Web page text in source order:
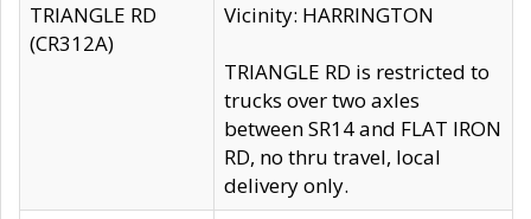
TRIANGLE RD
(CR312A)
Vicinity: HARRINGTON
TRIANGLE RD is restricted to
trucks over two axles
between SR14 and FLAT IRON
RD, no thru travel, local
delivery only.